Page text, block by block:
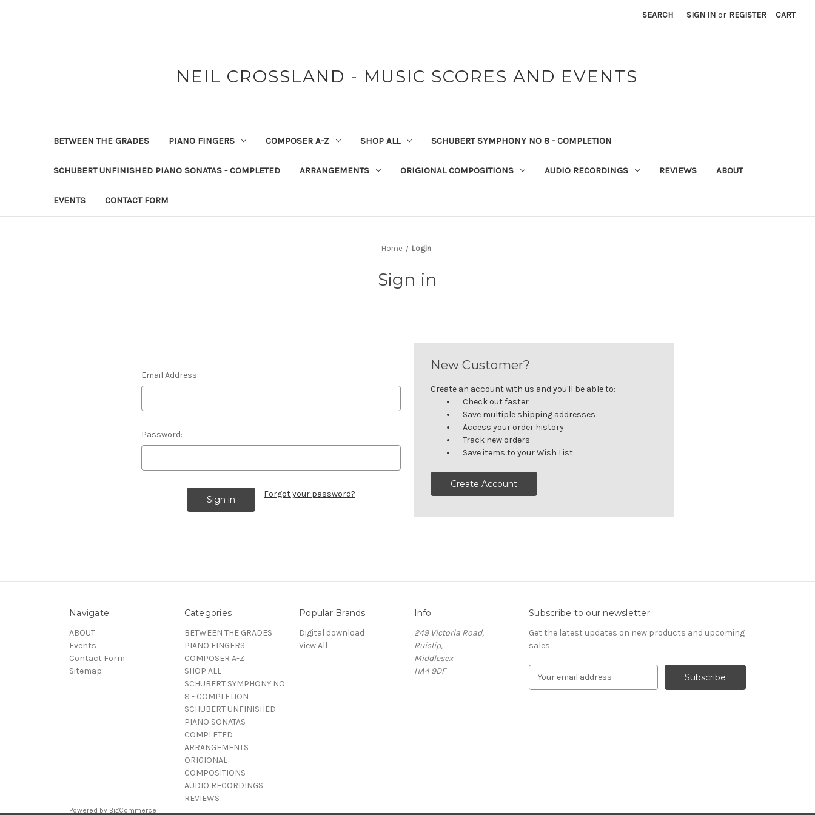
SEARCH SIGN IN or REGISTER CART
NEIL CROSSLAND - MUSIC SCORES AND EVENTS
BETWEEN THE GRADES PIANO FINGERS COMPOSER A-Z SHOP ALL SCHUBERT SYMPHONY NO 8 - COMPLETION
SCHUBERT UNFINISHED PIANO SONATAS - COMPLETED ARRANGEMENTS ORIGIONAL COMPOSITIONS AUDIO RECORDINGS REVIEWS ABOUT
EVENTS CONTACT FORM
Home Login
Sign in
Email Address:
Password:
Forgot your password?
New Customer?
Create an account with us and you'll be able to:
Check out faster
Save multiple shipping addresses
Access your order history
Track new orders
Save items to your Wish List
Create Account
Navigate
ABOUT
Events
Contact Form
Sitemap
Categories
BETWEEN THE GRADES
PIANO FINGERS
COMPOSER A-Z
SHOP ALL
SCHUBERT SYMPHONY NO
8 - COMPLETION
SCHUBERT UNFINISHED
PIANO SONATAS -
COMPLETED
ARRANGEMENTS
ORIGIONAL
COMPOSITIONS
AUDIO RECORDINGS
REVIEWS
Popular Brands
Digital download
View All
Info
249 Victoria Road,
Ruislip,
Middlesex
HA4 9DF
Subscribe to our newsletter
Get the latest updates on new products and upcoming
sales
s
Powered by BigCommerce